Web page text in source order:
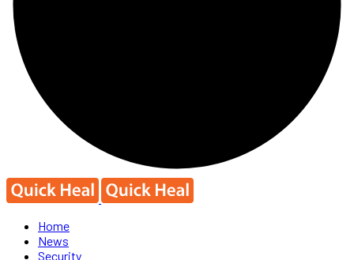
Home
News
Security